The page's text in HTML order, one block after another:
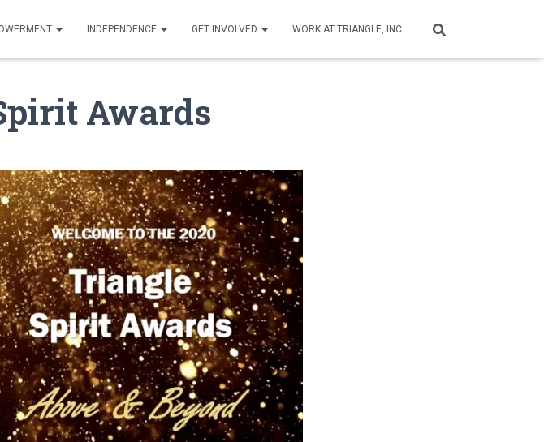
INDEPENDENCE GET INVOLVED WORK AT TRIANGLE, INC.
Awards